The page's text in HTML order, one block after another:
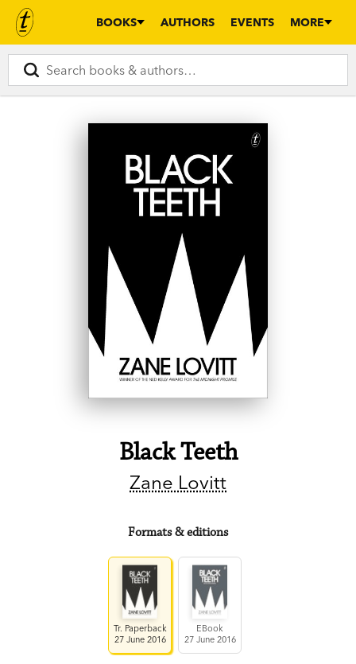
BOOKS AUTHORS EVENTS MORE
Black Teeth
Zane Lovitt
Formats & editions
Tr. Paperback
27 June 2016
EBook
27 June 2016